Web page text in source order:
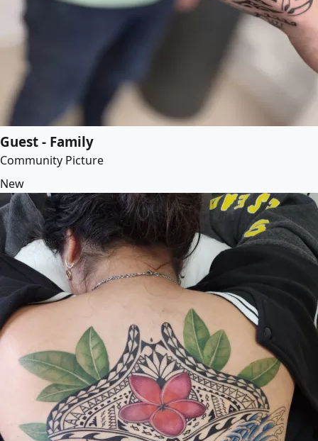
Guest - Family
Community Picture
New